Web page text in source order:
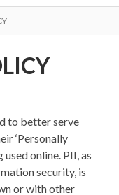
to better serve
‘Personally
online. PII, as
security, is
or with other